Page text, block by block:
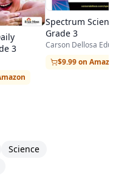
parent note
any materials
common
where the real
learn by doing,
help cement
3
Spectrum
Grade 3
Carson Dellosa
$9.99 on
Science